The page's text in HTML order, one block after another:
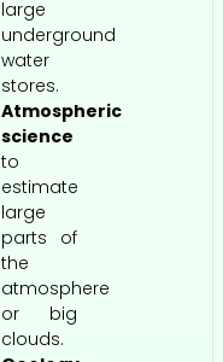
large
underground
water
stores.
Atmospheric
science
to
estimate
large
parts of
the
atmosphere
or big
clouds.